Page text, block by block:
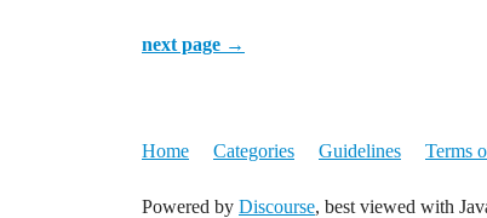
next page →
Home Categories Guidelines Terms
Powered by Discourse, best viewed with